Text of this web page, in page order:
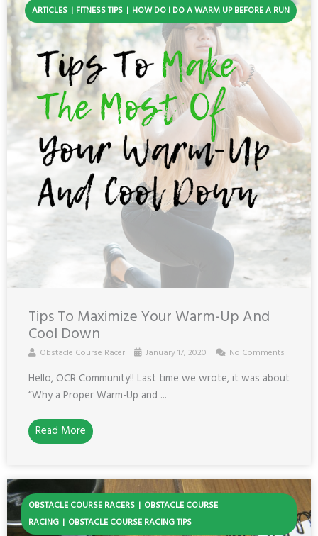
ARTICLES FITNESS TIPS HOW DO I DO A WARM UP BEFORE A RUN
Tips To Maximize Your Warm-Up And
Cool Down
Obstacle Course Racer January 17, 2020 No Comments
Hello, OCR Community!! Last time we wrote, it was about
“Why a Proper Warm-Up and ...
Read More
OBSTACLE COURSE RACERS
OBSTACLE COURSE
RACING
OBSTACLE COURSE RACING TIPS